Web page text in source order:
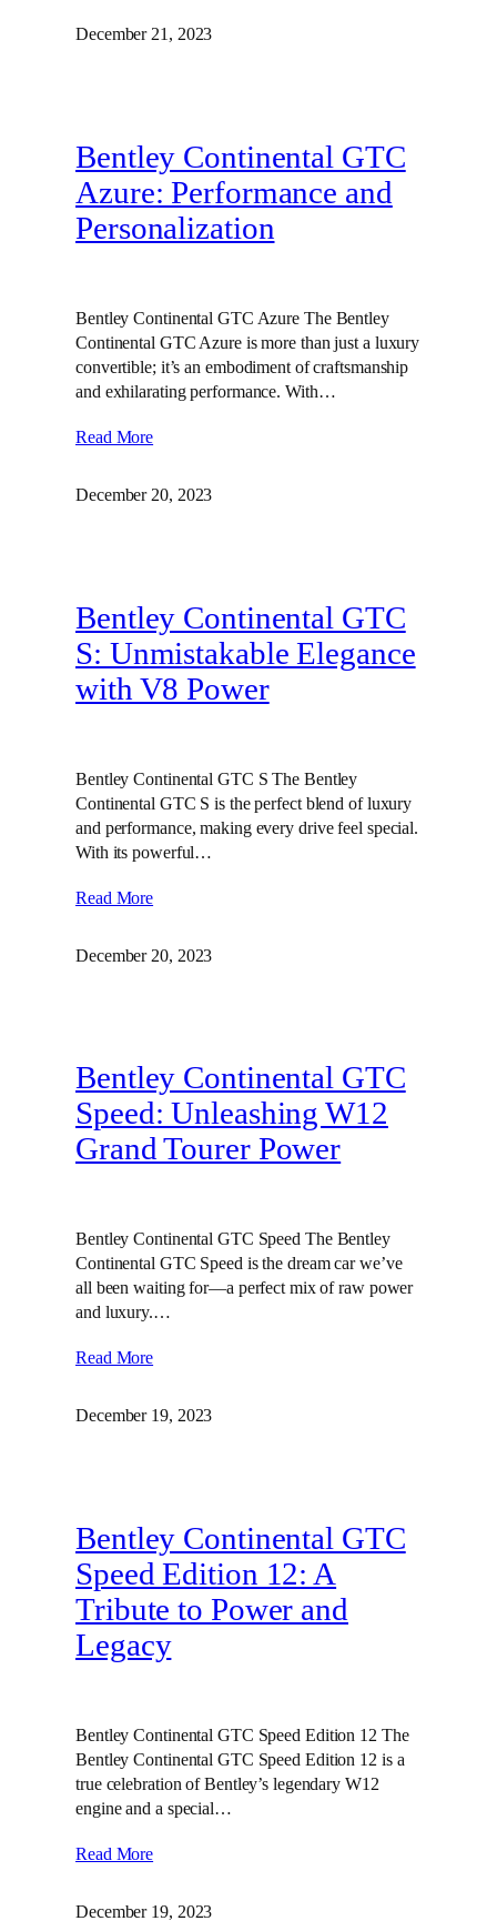
December 21, 2023
Bentley Continental GTC
Azure: Performance and
Personalization
Bentley Continental GTC Azure The Bentley
Continental GTC Azure is more than just a luxury
convertible; it’s an embodiment of craftsmanship
and exhilarating performance. With…
Read More
December 20, 2023
Bentley Continental GTC
S: Unmistakable Elegance
with V8 Power
Bentley Continental GTC S The Bentley
Continental GTC S is the perfect blend of luxury
and performance, making every drive feel special.
With its powerful…
Read More
December 20, 2023
Bentley Continental GTC
Speed: Unleashing W12
Grand Tourer Power
Bentley Continental GTC Speed The Bentley
Continental GTC Speed is the dream car we’ve
all been waiting for—a perfect mix of raw power
and luxury.…
Read More
December 19, 2023
Bentley Continental GTC
Speed Edition 12: A
Tribute to Power and
Legacy
Bentley Continental GTC Speed Edition 12 The
Bentley Continental GTC Speed Edition 12 is a
true celebration of Bentley’s legendary W12
engine and a special…
Read More
December 19, 2023